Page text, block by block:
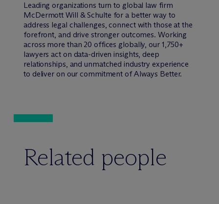
Leading organizations turn to global law firm
McDermott Will & Schulte for a better way to
address legal challenges, connect with those at the
forefront, and drive stronger outcomes. Working
across more than 20 offices globally, our 1,750+
lawyers act on data-driven insights, deep
relationships, and unmatched industry experience
to deliver on our commitment of Always Better.
Related people